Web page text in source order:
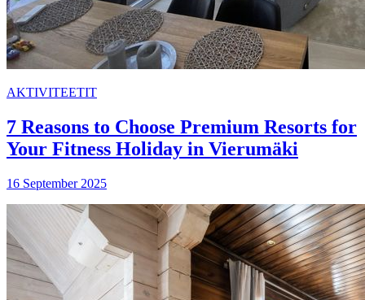
AKTIVITEETIT
7 Reasons to Choose Premium Resorts for
Your Fitness Holiday in Vierumäki
16 September 2025